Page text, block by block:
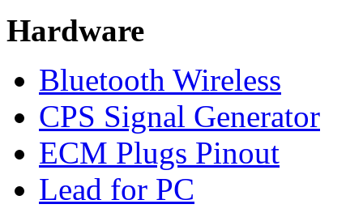
Hardware
Bluetooth Wireless
CPS Signal Generator
ECM Plugs Pinout
Lead for PC